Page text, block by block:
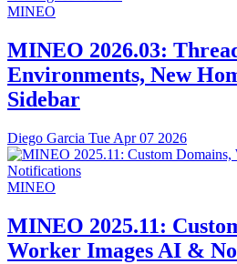
MINEO
MINEO 2026.03:
Environments, New
Sidebar
Diego Garcia Tue Apr 07 2026
MINEO
MINEO 2025.11:
Worker Images AI &